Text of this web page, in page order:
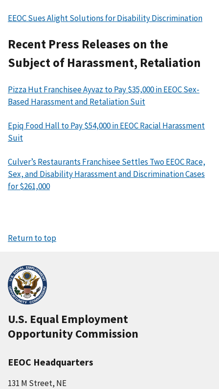
EEOC Sues Alight Solutions for Disability Discrimination
Recent Press Releases on the
Subject of Harassment, Retaliation
Pizza Hut Franchisee Ayvaz to Pay $35,000 in EEOC Sex-
Based Harassment and Retaliation Suit
Epiq Food Hall to Pay $54,000 in EEOC Racial Harassment
Suit
Culver’s Restaurants Franchisee Settles Two EEOC Race,
Sex, and Disability Harassment and Discrimination Cases
for $261,000
Return to top
U.S. Equal Employment
Opportunity Commission
EEOC Headquarters
131 M Street, NE